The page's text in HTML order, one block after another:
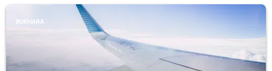
BUKHARA